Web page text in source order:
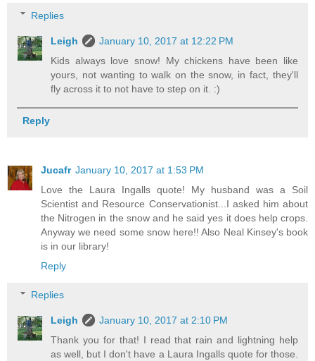
Replies
Leigh
January 10, 2017 at 12:22 PM
Kids always love snow! My chickens have been like
yours, not wanting to walk on the snow, in fact, they'll
fly across it to not have to step on it. :)
Reply
Jucafr January 10, 2017 at 1:53 PM
Love the Laura Ingalls quote! My husband was a Soil
Scientist and Resource Conservationist...I asked him about
the Nitrogen in the snow and he said yes it does help crops.
Anyway we need some snow here!! Also Neal Kinsey's book
is in our library!
Reply
Replies
Leigh
January 10, 2017 at 2:10 PM
Thank you for that! I read that rain and lightning help
as well, but I don't have a Laura Ingalls quote for those.